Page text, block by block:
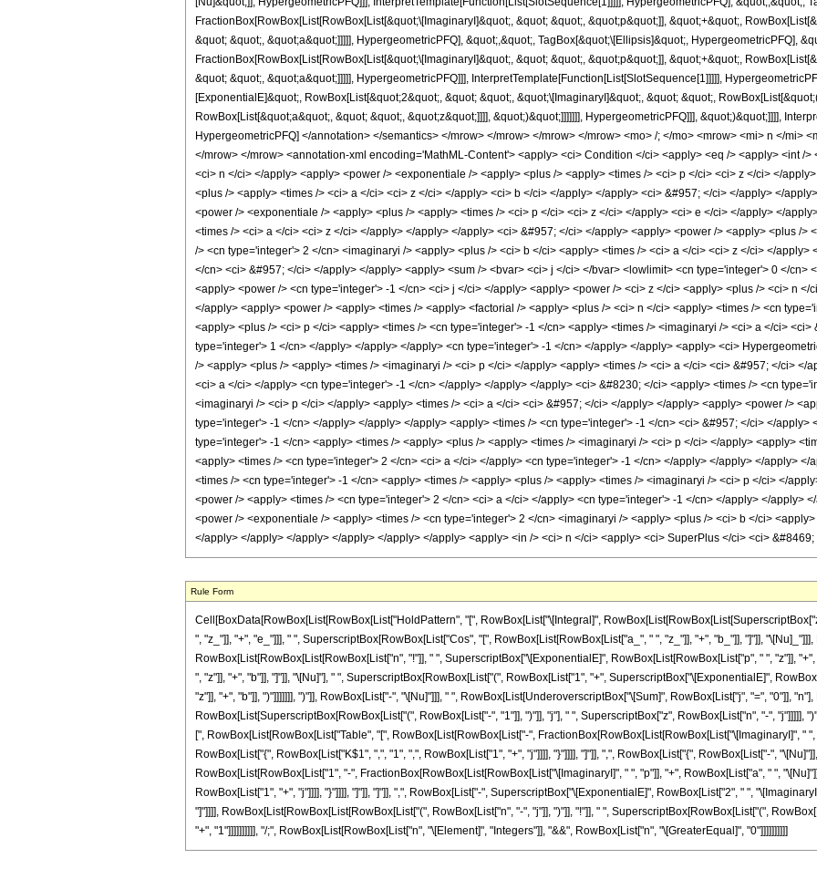
Rule Form
Cell[BoxData[RowBox[List[RowBox[List["HoldPattern", "[", RowBox[List["\[Integral]",
", "z_"]], "+", "e_"]]], " ", SuperscriptBox[RowBox[List["Cos", "[", RowBox[List[RowBox[List["a_", " ", "z_"]], "+", "b_"]], "]"]],
RowBox[List[RowBox[List[RowBox[List["n", "!"]], " ", SuperscriptBox["\[ExponentialE]", RowBox[List[RowBox[List["p", " ", "z"]],
", "z"]], "+", "b"]], "]"]], "\[Nu]"], " ", SuperscriptBox[RowBox[List["(", RowBox[List["1", "+", SuperscriptBox["\[ExponentialE]",
"z"]], "+", "b"]], ")"]]]]]]], ")"]], RowBox[List["-", "\[Nu]"]]], " ", RowBox[List[UnderoverscriptBox["\[Sum]", RowBox[List["j", "=", "0"]],
RowBox[List[SuperscriptBox[RowBox[List["(", RowBox[List["-", "1"]], ")"]], "j"], " ", SuperscriptBox["z", RowBox[List["n", "-",
[", RowBox[List[RowBox[List["Table", "[", RowBox[List[RowBox[List["-", FractionBox[RowBox[List[RowBox[List["\[ImaginaryI]", "
RowBox[List["{", RowBox[List["K$1", ",", "1", ",", RowBox[List["1", "+", "j"]]]], "}"]]]], "]"]], ",", RowBox[List["{", RowBox[List["-",
RowBox[List[RowBox[List["1", "-", FractionBox[RowBox[List[RowBox[List["\[ImaginaryI]", " ", "p"]], "+", RowBox[List["a", " ",
RowBox[List["1", "+", "j"]]]], "}"]]]], "]"]], "]"]], ",", RowBox[List["-", SuperscriptBox["\[ExponentialE]", RowBox[List["2", " ",
"]"]]]], RowBox[List[RowBox[List[RowBox[List["(", RowBox[List["n", "-", "j"]], ")"]], "!"]], " ", SuperscriptBox[RowBox[List["(",
"+", "1"]]]]]]]]]], "/;", RowBox[List[RowBox[List["n", "\[Element]", "Integers"]], "&&", RowBox[List["n", "\[GreaterEqual]", "0"]]]]]]]]]]